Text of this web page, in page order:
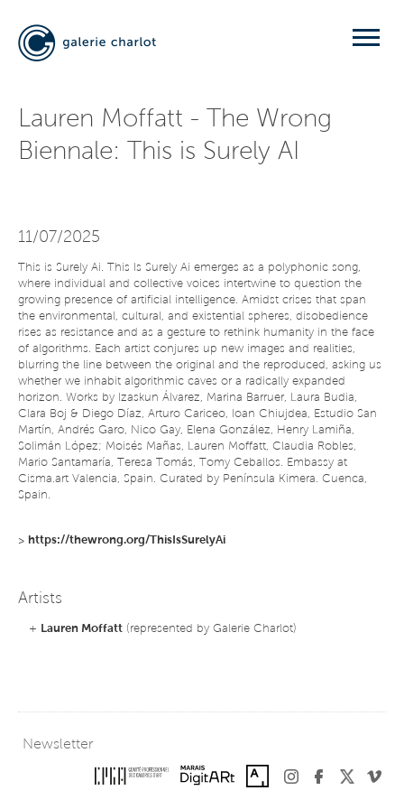
Lauren Moffatt - The Wrong
Biennale: This is Surely AI
11/07/2025
This is Surely Ai. This Is Surely Ai emerges as a polyphonic song,
where individual and collective voices intertwine to question the
growing presence of artificial intelligence. Amidst crises that span
the environmental, cultural, and existential spheres, disobedience
rises as resistance and as a gesture to rethink humanity in the face
of algorithms. Each artist conjures up new images and realities,
blurring the line between the original and the reproduced, asking us
whether we inhabit algorithmic caves or a radically expanded
horizon. Works by Izaskun Álvarez, Marina Barruer, Laura Budia,
Clara Boj & Diego Díaz, Arturo Cariceo, Ioan Chiujdea, Estudio San
Martín, Andrés Garo, Nico Gay, Elena González, Henry Lamiña,
Solimán López; Moisés Mañas, Lauren Moffatt, Claudia Robles,
Mario Santamaría, Teresa Tomás, Tomy Ceballos. Embassy at
Cisma.art Valencia, Spain. Curated by Península Kimera. Cuenca,
Spain.
> https://thewrong.org/ThisIsSurelyAi
Artists
+ Lauren Moffatt (represented by Galerie Charlot)
Newsletter